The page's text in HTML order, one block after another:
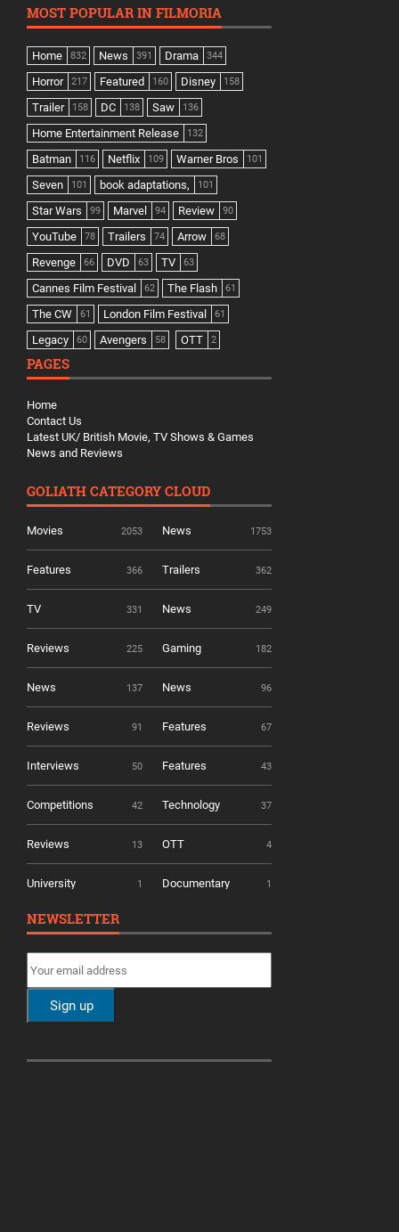
MOST POPULAR IN FILMORIA
Home 832 News 391 Drama 344
Horror 217 Featured 160 Disney 158
Trailer 158 DC 138 Saw 136
Home Entertainment Release 132
Batman 116 Netflix 109 Warner Bros 101
Seven 101 book adaptations, 101
Star Wars 99 Marvel 94 Review 90
YouTube 78 Trailers 74 Arrow 68
Revenge 66 DVD 63 TV 63
Cannes Film Festival 62 The Flash 61
The CW 61 London Film Festival 61
Legacy 60 Avengers 58 OTT 2
PAGES
Home
Contact Us
Latest UK/ British Movie, TV Shows & Games
News and Reviews
GOLIATH CATEGORY CLOUD
Movies 2053 News 1753
Features 366 Trailers 362
TV 331 News 249
Reviews 225 Gaming 182
News 137 News 96
Reviews 91 Features 67
Interviews 50 Features 43
Competitions 42 Technology 37
Reviews 13 OTT 4
University 1 Documentary 1
NEWSLETTER